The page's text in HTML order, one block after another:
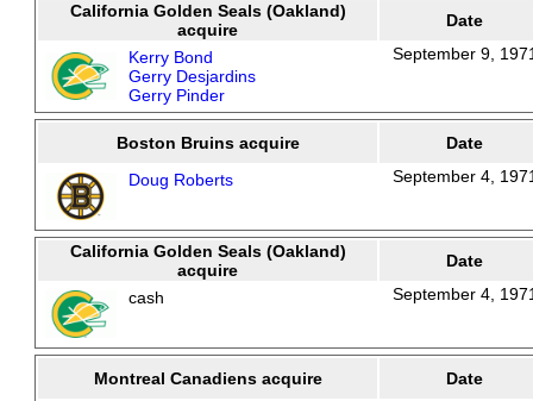
California Golden Seals (Oakland)
acquire
Date
Kerry Bond
Gerry Desjardins
Gerry Pinder
September 9,
Boston Bruins acquire
Date
Doug Roberts
September 4,
California Golden Seals (Oakland)
acquire
Date
cash
September 4,
Montreal Canadiens acquire
Date